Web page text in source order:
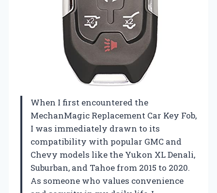
When I first encountered the
MechanMagic Replacement Car Key Fob,
I was immediately drawn to its
compatibility with popular GMC and
Chevy models like the Yukon XL Denali,
Suburban, and Tahoe from 2015 to 2020.
As someone who values convenience